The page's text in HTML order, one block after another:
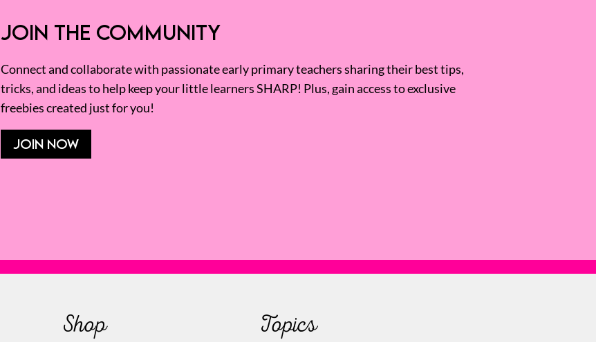
JOIN THE COMMUNITY
Connect and collaborate with passionate early primary teachers sharing their best tips,
tricks, and ideas to help keep your little learners SHARP! Plus, gain access to exclusive
freebies created just for you!
JOIN NOW
Shop Topics